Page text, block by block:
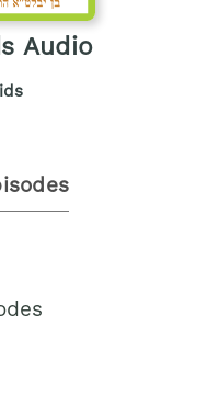
Audio